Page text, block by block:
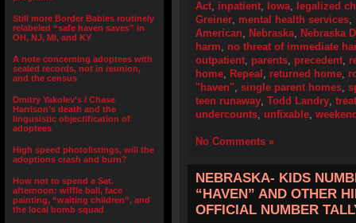
Still more Border Babies routinely
relabeled “safe haven saves” in
OH, NJ, MI, and KY
A note concerning adoptees with
sealed records, not in reunion,
and the census
Dmitry Yakolev’s / Chase
Harrison’s death and the
lingusistic objectification of
adoptees
High speed photolistings, will the
adoptions crash and burn?
How not to spend a Sat.
afternoon: wiffle ball, face
painting, “waiting children”, and
the local bomb squad
Act, inpatient, Iowa, legalized
Greiner, mental health services,
American, Nebraska, Nebraska
harm, no threat of immediate
outpatient, parents, precedent,
home, Repeal , returned home,
"haven", single parent homes,
teen runaway, Todd Landry,
undercounts, unfixable,
No Comments »
NEBRASKA- KIDS
“HAVEN” AND OTHER
OFFICIAL NUMBER